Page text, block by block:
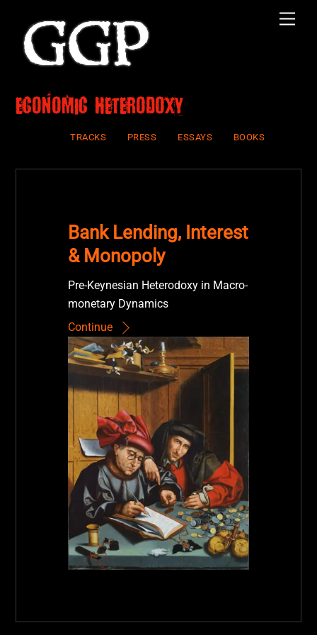
content
economic heterodoxy
TRACKS PRESS ESSAYS BOOKS
Bank Lending, Interest
& Monopoly
Pre-Keynesian Heterodoxy in Macro-
monetary Dynamics
Continue